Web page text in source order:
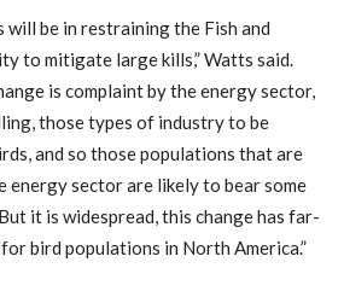
will be in restraining the Fish and
to mitigate large kills,” Watts said.
is complaint by the energy sector,
those types of industry to be
and so those populations that are
energy sector are likely to bear some
it is widespread, this change has far-
bird populations in North America.”